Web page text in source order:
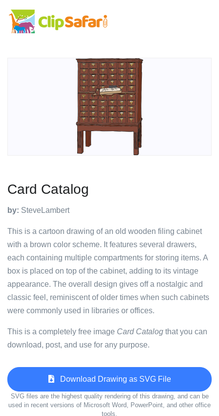
Card Catalog
by: SteveLambert
This is a cartoon drawing of an old wooden filing cabinet
with a brown color scheme. It features several drawers,
each containing multiple compartments for storing items. A
box is placed on top of the cabinet, adding to its vintage
appearance. The overall design gives off a nostalgic and
classic feel, reminiscent of older times when such cabinets
were commonly used in libraries or offices.
This is a completely free image Card Catalog that you can
download, post, and use for any purpose.
Download Drawing as SVG File
SVG files are the highest quality rendering of this drawing, and can be
used in recent versions of Microsoft Word, PowerPoint, and other office
tools.